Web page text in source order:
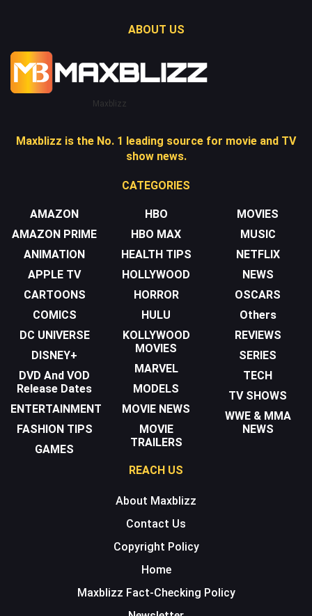
ABOUT US
Maxblizz
Maxblizz is the No. 1 leading source for movie and TV
show news.
CATEGORIES
AMAZON
AMAZON PRIME
ANIMATION
APPLE TV
CARTOONS
COMICS
DC UNIVERSE
DISNEY+
DVD And VOD
Release Dates
ENTERTAINMENT
FASHION TIPS
GAMES
HBO
HBO MAX
HEALTH TIPS
HOLLYWOOD
HORROR
HULU
KOLLYWOOD
MOVIES
MARVEL
MODELS
MOVIE NEWS
MOVIE
TRAILERS
MOVIES
MUSIC
NETFLIX
NEWS
OSCARS
Others
REVIEWS
SERIES
TECH
TV SHOWS
WWE & MMA
NEWS
REACH US
About Maxblizz
Contact Us
Copyright Policy
Home
Maxblizz Fact-Checking Policy